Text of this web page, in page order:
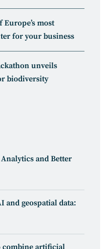
most
for your business
unveils
biodiversity
and Better
and geospatial data:
combine artificial